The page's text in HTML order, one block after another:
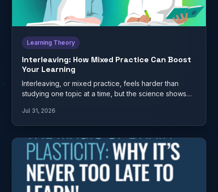
Learning Theory
Interleaving: How Mixed Practice Can Boost
Your Learning
Interleaving, or mixed practice, feels harder than
studying one topic at a time, but the science shows
Jul 31, 2026